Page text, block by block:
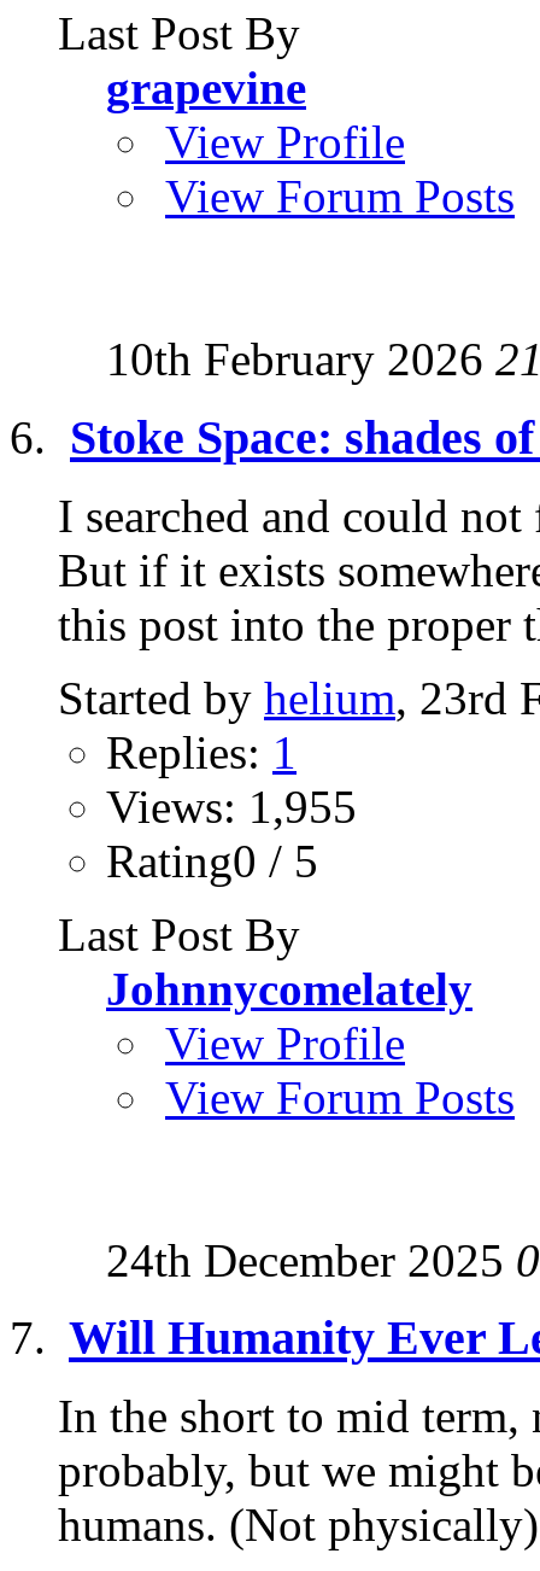
Last Post By
grapevine
View Profile
View Forum Posts
10th February 2026
Stoke Space: shades
I searched and could
But if it exists
this post into the proper
Started by helium, 23rd
Replies: 1
Views: 1,955
Rating0 / 5
Last Post By
Johnnycomelately
View Profile
View Forum Posts
24th December 2025
Will Humanity Ever
In the short to mid term,
probably, but we might
humans. (Not